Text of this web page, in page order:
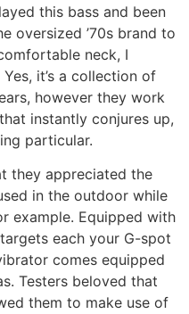
this bass and been
oversized ’70s brand to
neck, I
it’s a collection of
however they work
instantly conjures up,
particular.
they appreciated the
in the outdoor while
example. Equipped with
each your G-spot
comes equipped
Testers beloved that
them to make use of